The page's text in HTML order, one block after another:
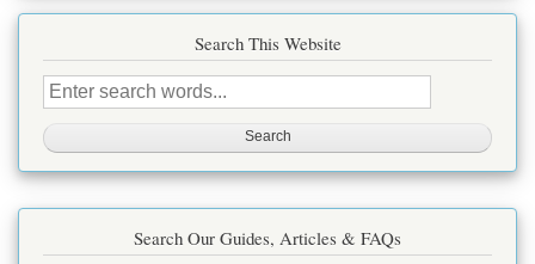
Search This Website
Search
this
Search Our Guides, Articles & FAQs